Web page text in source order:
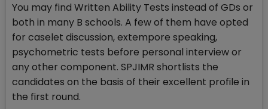
You may find Written Ability Tests instead of GDs or
both in many B schools. A few of them have opted
for caselet discussion, extempore speaking,
psychometric tests before personal interview or
any other component. SPJIMR shortlists the
candidates on the basis of their excellent profile in
the first round.